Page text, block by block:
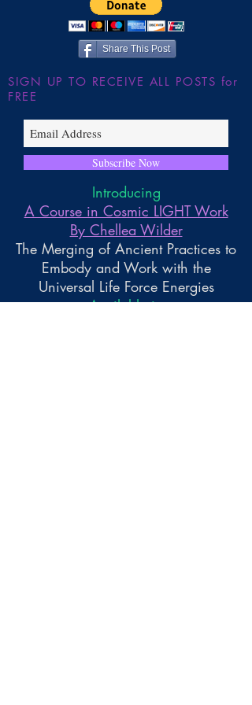
~ Higher Gnosis By Chellea
Wilder
Share This Post
SIGN UP TO RECEIVE ALL POSTS for
FREE
Subscribe Now
Introducing
A Course in Cosmic LIGHT Work
By Chellea Wilder
The Merging of Ancient Practices to
Embody and Work with the
Universal Life Force Energies
Available in